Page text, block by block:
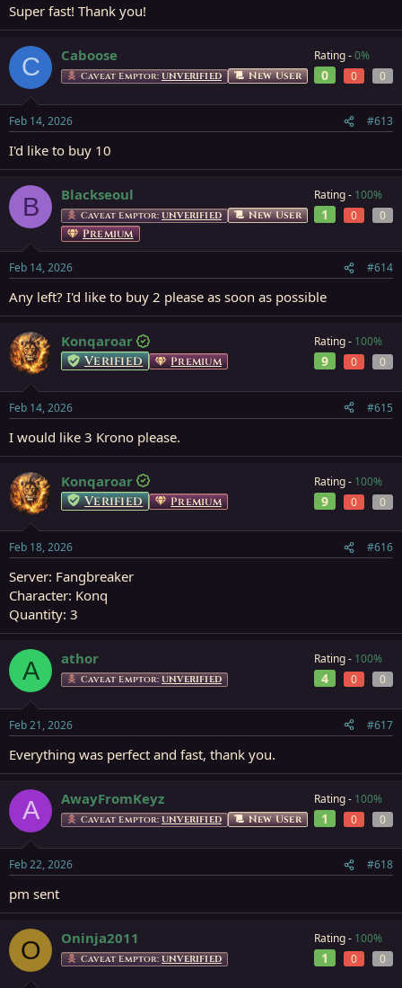
Super fast! Thank you!
C Caboose
Caveat Emptor: UNVERIFIED New User
Rating -0%
0 0 0
Feb 14, 2026 #613
I'd like to buy 10
B Blackseoul
Caveat Emptor: UNVERIFIED New User
Premium
Rating - 100%
1 0 0
Feb 14, 2026 #614
Any left? I'd like to buy 2 please as soon as possible
Konqaroar
Verified Premium
Rating - 100%
9 0 0
Feb 14, 2026 #615
I would like 3 Krono please.
Konqaroar
Verified Premium
Rating - 100%
9 0 0
Feb 18, 2026 #616
Server: Fangbreaker
Character: Konq
Quantity: 3
A athor
Caveat Emptor: UNVERIFIED
Rating - 100%
4 0 0
Feb 21, 2026 #617
Everything was perfect and fast, thank you.
A AwayFromKeyz
Caveat Emptor: UNVERIFIED New User
Rating - 100%
1 0 0
Feb 22, 2026 #618
pm sent
O Oninja2011
Caveat Emptor: UNVERIFIED
Rating - 100%
1 0 0